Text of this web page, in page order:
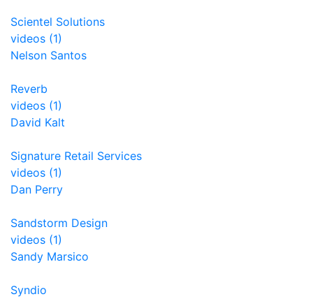
Scientel Solutions
videos (1)
Nelson Santos
Reverb
videos (1)
David Kalt
Signature Retail Services
videos (1)
Dan Perry
Sandstorm Design
videos (1)
Sandy Marsico
Syndio